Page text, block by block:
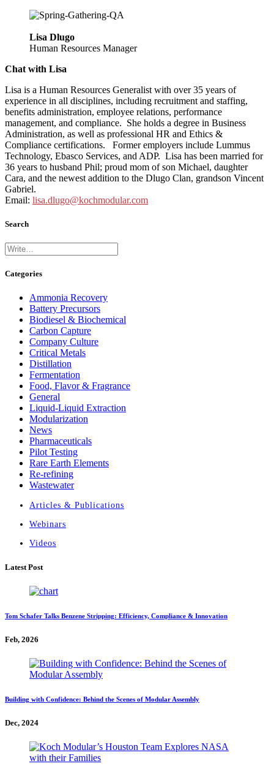
Lisa Dlugo
Human Resources Manager
Chat with Lisa
Lisa is a Human Resources Generalist with over 35 years of
experience in all disciplines, including recruitment and staffing,
benefits administration, employee relations, performance
management, and compliance. She holds a degree in Business
Administration, as well as professional HR and Ethics &
Compliance certifications. Former employers include Lummus
Technology, Ebasco Services, and ADP. Lisa has been married for
36 years to husband Phil; proud mom of son Michael, daughter
Cara, and the newest addition to the Dlugo Clan, grandson Vincent
Gabriel.
Email: lisa.dlugo@kochmodular.com
Search
Categories
Ammonia Recovery
Battery Precursors
Biodiesel & Biochemical
Carbon Capture
Company Culture
Critical Metals
Distillation
Fermentation
Food, Flavor & Fragrance
General
Liquid-Liquid Extraction
Modularization
News
Pharmaceuticals
Pilot Testing
Rare Earth Elements
Re-refining
Wastewater
Articles & Publications
Webinars
Videos
Latest Post
Tom Schafer Talks Benzene Stripping: Efficiency, Compliance & Innovation
Feb, 2026
Building with Confidence: Behind the Scenes of Modular Assembly
Dec, 2024